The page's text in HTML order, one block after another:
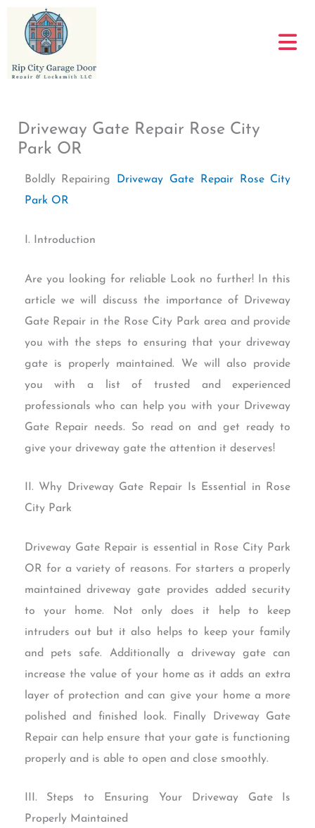
content
Driveway Gate Repair Rose City
Park OR
Boldly Repairing Driveway Gate Repair Rose City
Park OR
I. Introduction
Are you looking for reliable Look no further! In this
article we will discuss the importance of Driveway
Gate Repair in the Rose City Park area and provide
you with the steps to ensuring that your driveway
gate is properly maintained. We will also provide
you with a list of trusted and experienced
professionals who can help you with your Driveway
Gate Repair needs. So read on and get ready to
give your driveway gate the attention it deserves!
II. Why Driveway Gate Repair Is Essential in Rose
City Park
Driveway Gate Repair is essential in Rose City Park
OR for a variety of reasons. For starters a properly
maintained driveway gate provides added security
to your home. Not only does it help to keep
intruders out but it also helps to keep your family
and pets safe. Additionally a driveway gate can
increase the value of your home as it adds an extra
layer of protection and can give your home a more
polished and finished look. Finally Driveway Gate
Repair can help ensure that your gate is functioning
properly and is able to open and close smoothly.
III. Steps to Ensuring Your Driveway Gate Is
Properly Maintained